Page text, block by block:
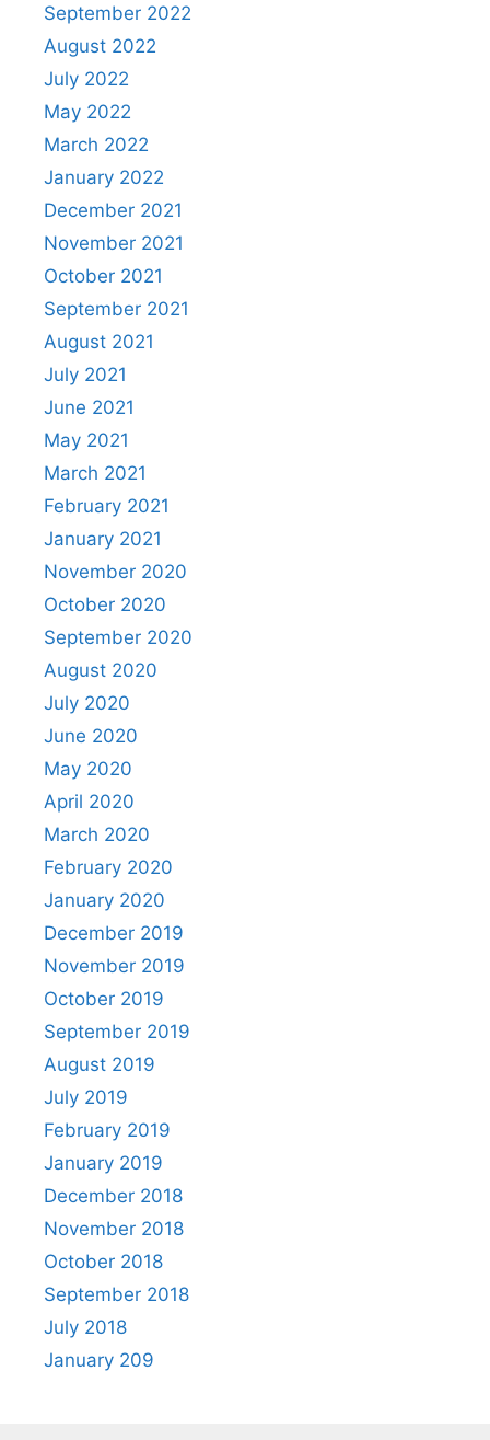
September 2022
August 2022
July 2022
May 2022
March 2022
January 2022
December 2021
November 2021
October 2021
September 2021
August 2021
July 2021
June 2021
May 2021
March 2021
February 2021
January 2021
November 2020
October 2020
September 2020
August 2020
July 2020
June 2020
May 2020
April 2020
March 2020
February 2020
January 2020
December 2019
November 2019
October 2019
September 2019
August 2019
July 2019
February 2019
January 2019
December 2018
November 2018
October 2018
September 2018
July 2018
January 209